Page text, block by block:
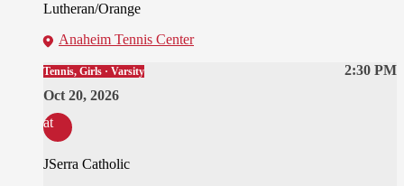
Lutheran/Orange
Anaheim Tennis Center
2:30 PM
Tennis, Girls · Varsity
Oct 20, 2026
at
JSerra Catholic